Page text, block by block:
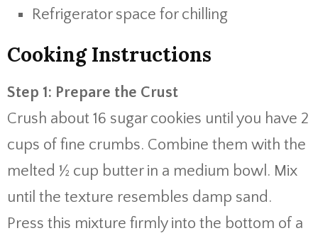
Refrigerator space for chilling
Cooking Instructions
Step 1: Prepare the Crust
Crush about 16 sugar cookies until you have 2
cups of fine crumbs. Combine them with the
melted ½ cup butter in a medium bowl. Mix
until the texture resembles damp sand.
Press this mixture firmly into the bottom of a